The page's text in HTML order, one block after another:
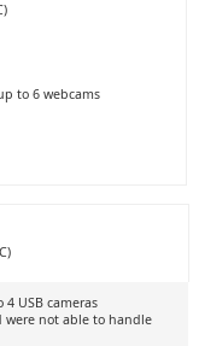
to 6 webcams
USB cameras
were not able to handle